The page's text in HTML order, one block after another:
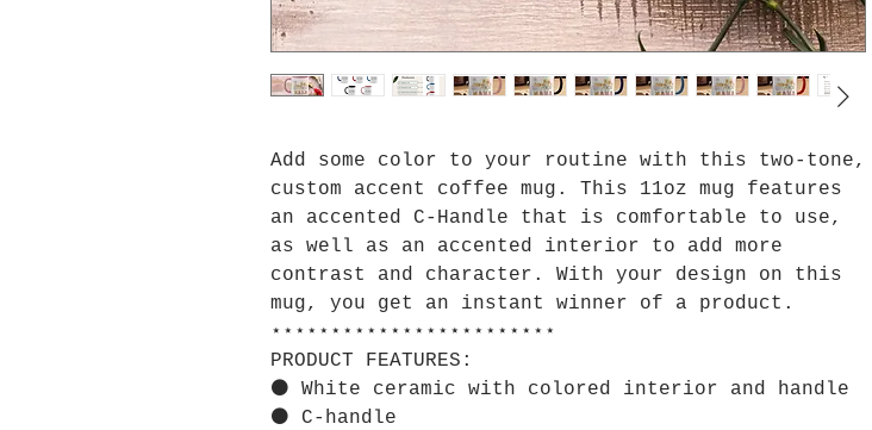
Add some color to your routine with this two-tone,
custom accent coffee mug. This 11oz mug features
an accented C-Handle that is comfortable to use,
as well as an accented interior to add more
contrast and character. With your design on this
mug, you get an instant winner of a product.
⋆⋆⋆⋆⋆⋆⋆⋆⋆⋆⋆⋆⋆⋆⋆⋆⋆⋆⋆⋆⋆⋆⋆⋆
PRODUCT FEATURES:
⚫ White ceramic with colored interior and handle
⚫ C-handle